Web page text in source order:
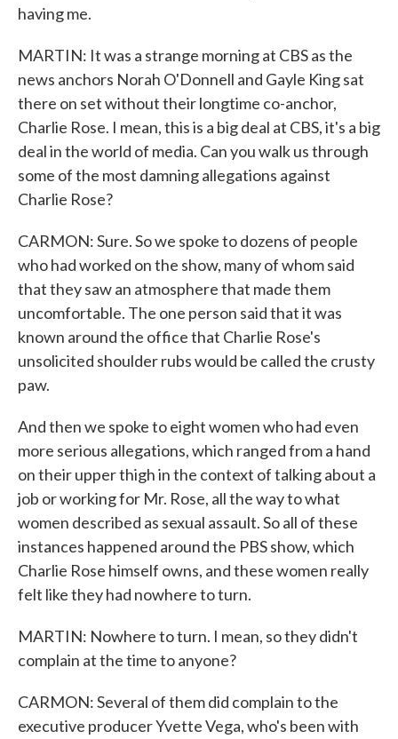
having me.
MARTIN: It was a strange morning at CBS as the
news anchors Norah O'Donnell and Gayle King sat
there on set without their longtime co-anchor,
Charlie Rose. I mean, this is a big deal at CBS, it's a big
deal in the world of media. Can you walk us through
some of the most damning allegations against
Charlie Rose?
CARMON: Sure. So we spoke to dozens of people
who had worked on the show, many of whom said
that they saw an atmosphere that made them
uncomfortable. The one person said that it was
known around the office that Charlie Rose's
unsolicited shoulder rubs would be called the crusty
paw.
And then we spoke to eight women who had even
more serious allegations, which ranged from a hand
on their upper thigh in the context of talking about a
job or working for Mr. Rose, all the way to what
women described as sexual assault. So all of these
instances happened around the PBS show, which
Charlie Rose himself owns, and these women really
felt like they had nowhere to turn.
MARTIN: Nowhere to turn. I mean, so they didn't
complain at the time to anyone?
CARMON: Several of them did complain to the
executive producer Yvette Vega, who's been with